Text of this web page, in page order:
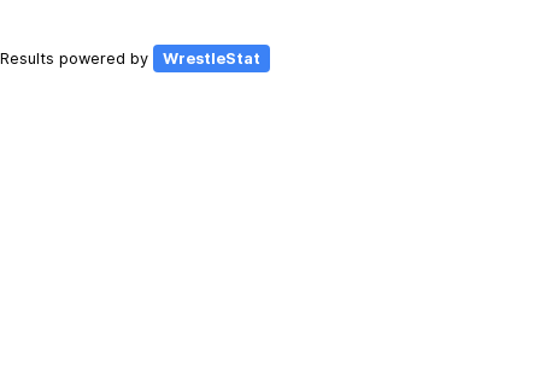
Results powered by WrestleStat